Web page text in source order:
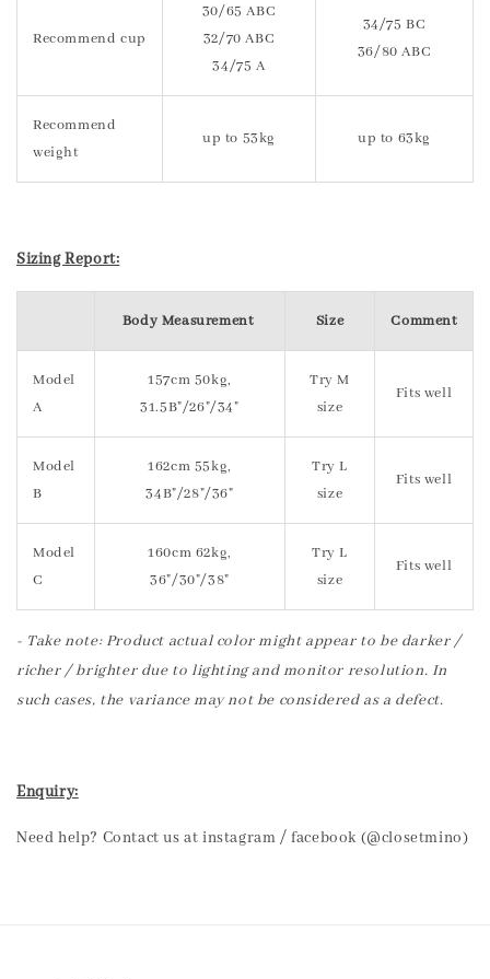
Recommend cup
30/65 ABC
32/70 ABC
34/75 A
34/75 BC
36/80 ABC
Recommend
weight
up to 53kg up to 63kg
Sizing Report:
Body Measurement Size Comment
Model
A
157cm 50kg,
31.5B"/26"/34"
Try M
size
Fits well
Model
B
162cm 55kg,
34B"/28"/36"
Try L
size
Fits well
Model
C
160cm 62kg,
36"/30"/38"
Try L
size
Fits well
- Take note: Product actual color might appear to be darker /
richer / brighter due to lighting and monitor resolution. In
such cases, the variance may not be considered as a defect.
Enquiry:
Need help? Contact us at instagram / facebook (@closetmino)